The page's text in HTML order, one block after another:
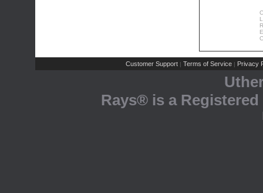
Customer Support | Terms of Service | Privacy
Rays® is a